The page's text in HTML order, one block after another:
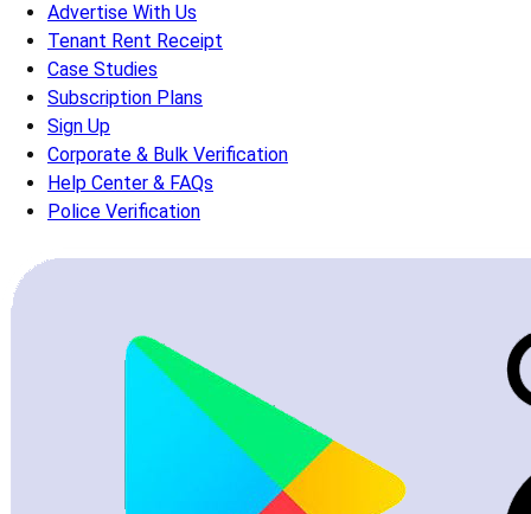
Advertise With Us
Tenant Rent Receipt
Case Studies
Subscription Plans
Sign Up
Corporate & Bulk Verification
Help Center & FAQs
Police Verification